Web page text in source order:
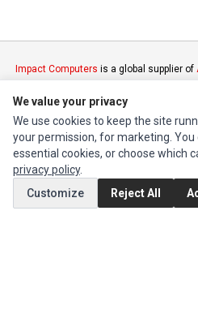
Impact Computers is a global supplier of
Parts, JVC Parts ,Lenovo Parts
and
Authorized
We value your privacy
We use cookies to keep the site
your permission, for marketing. You
essential cookies, or choose which
privacy policy.
Customize
Reject All